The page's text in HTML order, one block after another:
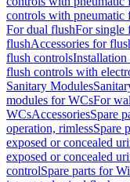
controls with pneumatic
For dual flushFor single
flushAccessories for
flush controlsInstallation
flush controls with
Sanitary Modules
modules for WCsFor
WCsAccessoriesSpare
operation, rimlessSpare
exposed or concealed
exposed or concealed
controlSpare parts for